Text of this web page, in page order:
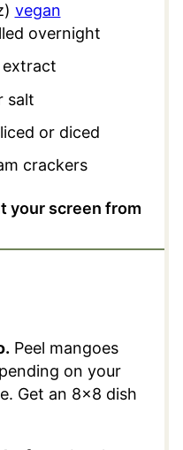
) vegan
overnight
extract
salt
or diced
crackers
your screen from
Peel mangoes
on your
Get an 8×8 dish